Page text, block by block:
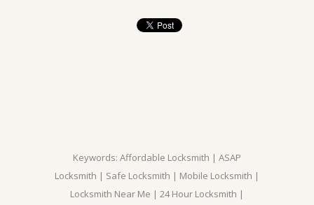
Keywords: Affordable Locksmith | ASAP
Locksmith | Safe Locksmith | Mobile Locksmith |
Locksmith Near Me | 24 Hour Locksmith |